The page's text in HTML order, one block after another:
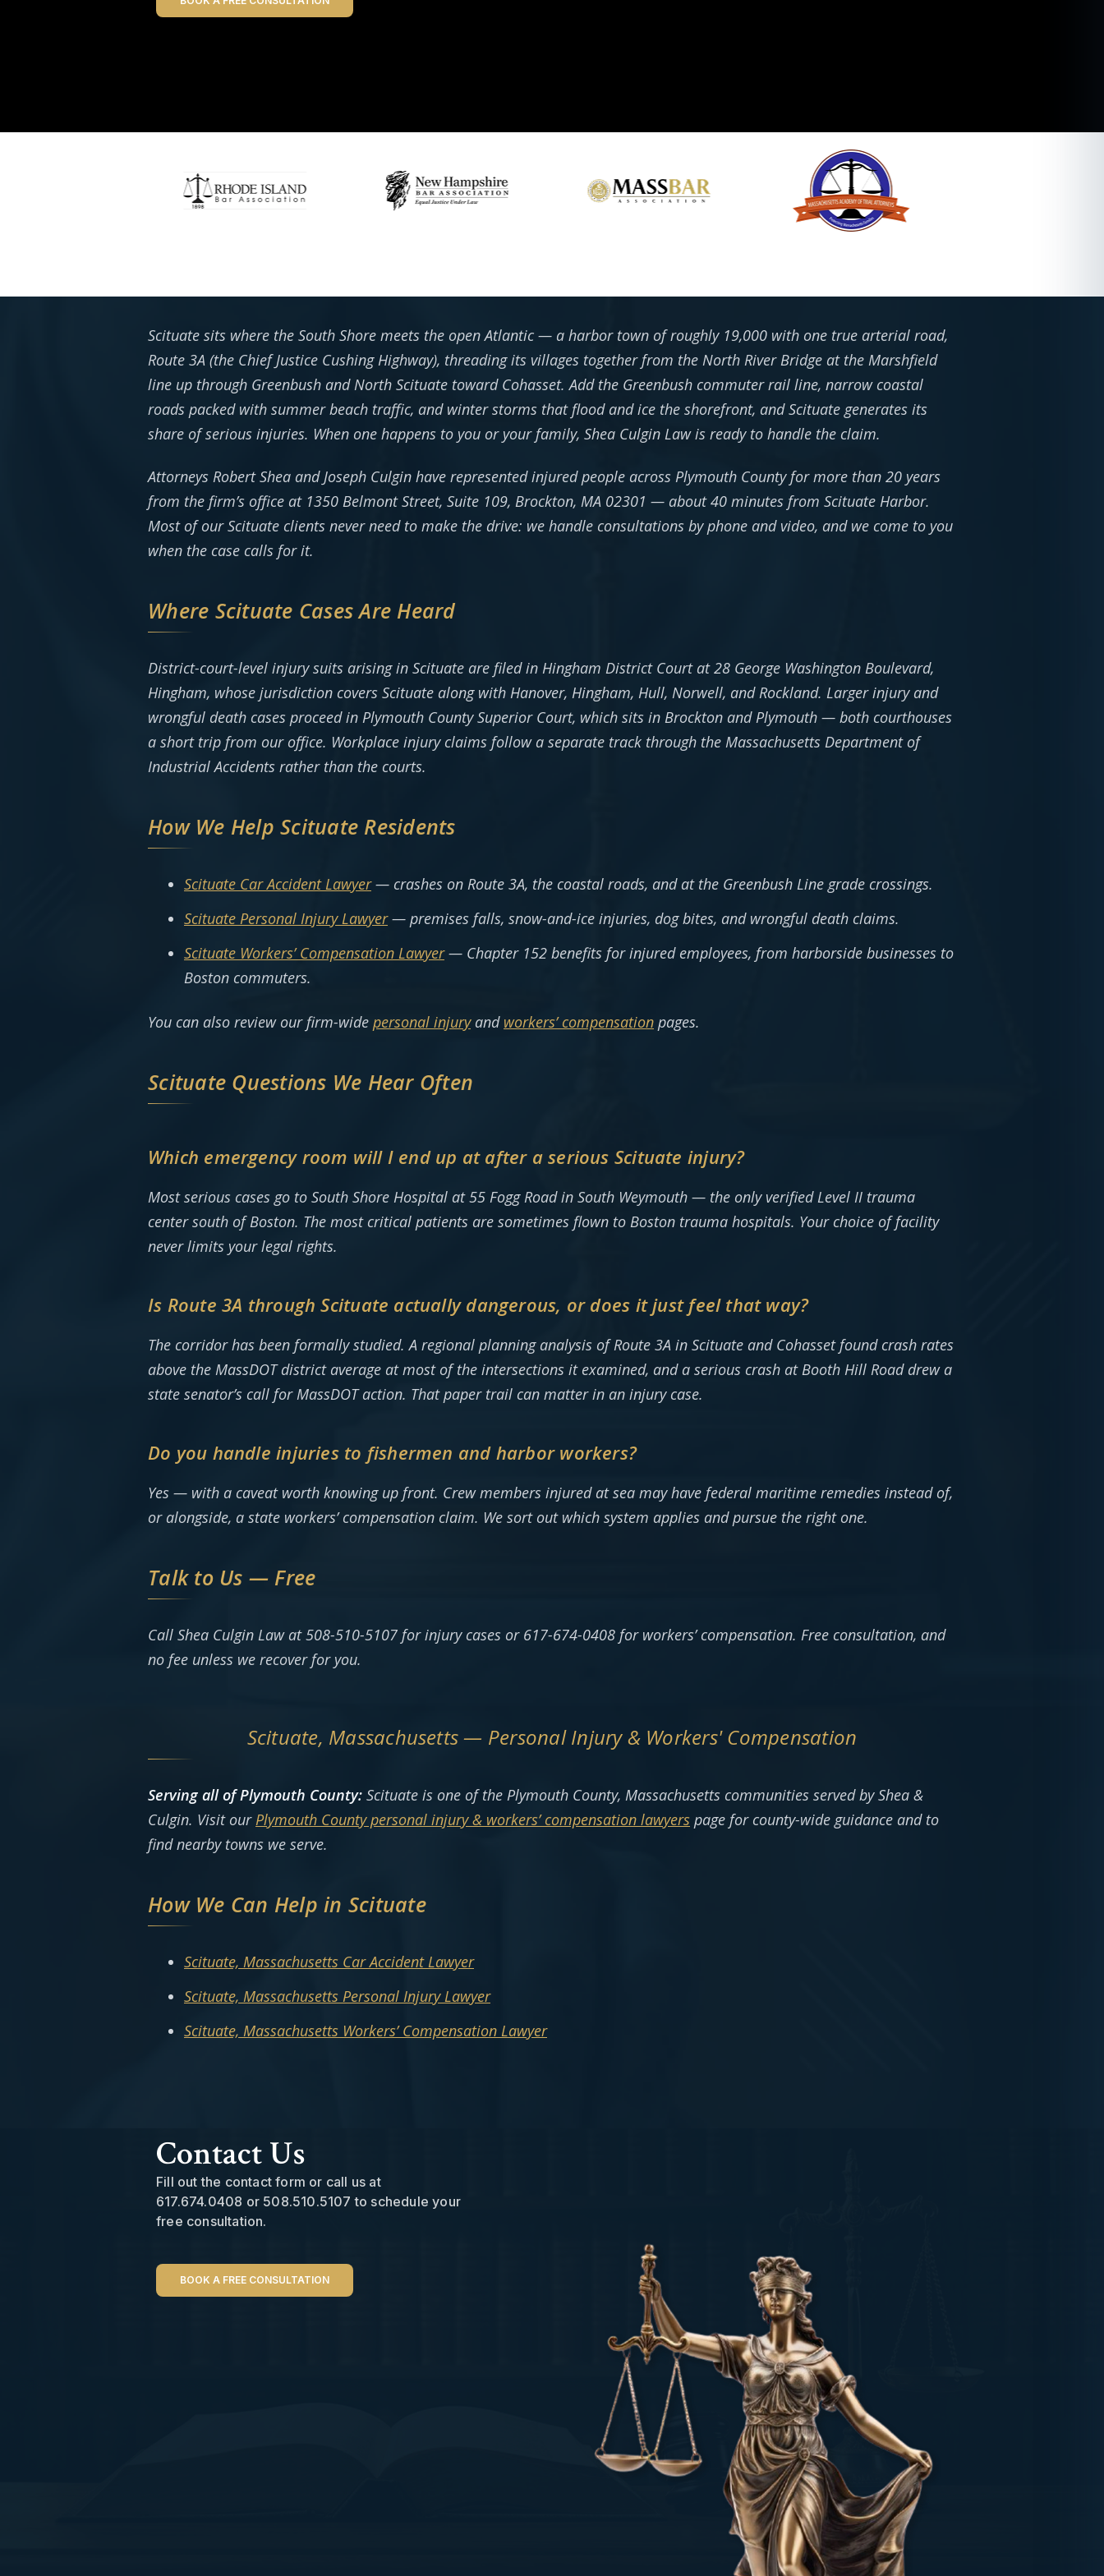
Scituate sits where the South Shore meets the open Atlantic — a harbor town of roughly 19,000 with one true arterial road,
Route 3A (the Chief Justice Cushing Highway), threading its villages together from the North River Bridge at the Marshfield
line up through Greenbush and North Scituate toward Cohasset. Add the Greenbush commuter rail line, narrow coastal
roads packed with summer beach traffic, and winter storms that flood and ice the shorefront, and Scituate generates its
share of serious injuries. When one happens to you or your family, Shea Culgin Law is ready to handle the claim.
Attorneys Robert Shea and Joseph Culgin have represented injured people across Plymouth County for more than 20 years
from the firm’s office at 1350 Belmont Street, Suite 109, Brockton, MA 02301 — about 40 minutes from Scituate Harbor.
Most of our Scituate clients never need to make the drive: we handle consultations by phone and video, and we come to you
when the case calls for it.
Where Scituate Cases Are Heard
District-court-level injury suits arising in Scituate are filed in Hingham District Court at 28 George Washington Boulevard,
Hingham, whose jurisdiction covers Scituate along with Hanover, Hingham, Hull, Norwell, and Rockland. Larger injury and
wrongful death cases proceed in Plymouth County Superior Court, which sits in Brockton and Plymouth — both courthouses
a short trip from our office. Workplace injury claims follow a separate track through the Massachusetts Department of
Industrial Accidents rather than the courts.
How We Help Scituate Residents
Scituate Car Accident Lawyer— crashes on Route 3A, the coastal roads, and at the Greenbush Line grade crossings.
Scituate Personal Injury Lawyer— premises falls, snow-and-ice injuries, dog bites, and wrongful death claims.
Scituate Workers’ Compensation Lawyer— Chapter 152 benefits for injured employees, from harborside businesses to
Boston commuters.
You can also review our firm-wide personal injuryand workers’ compensation pages.
Scituate Questions We Hear Often
Which emergency room will I end up at after a serious Scituate injury?
Most serious cases go to South Shore Hospital at 55 Fogg Road in South Weymouth — the only verified Level II trauma
center south of Boston. The most critical patients are sometimes flown to Boston trauma hospitals. Your choice of facility
never limits your legal rights.
Is Route 3A through Scituate actually dangerous, or does it just feel that way?
The corridor has been formally studied. A regional planning analysis of Route 3A in Scituate and Cohasset found crash rates
above the MassDOT district average at most of the intersections it examined, and a serious crash at Booth Hill Road drew a
state senator’s call for MassDOT action. That paper trail can matter in an injury case.
Do you handle injuries to fishermen and harbor workers?
Yes — with a caveat worth knowing up front. Crew members injured at sea may have federal maritime remedies instead of,
or alongside, a state workers’ compensation claim. We sort out which system applies and pursue the right one.
Talk to Us — Free
Call Shea Culgin Law at 508-510-5107 for injury cases or 617-674-0408 for workers’ compensation. Free consultation, and
no fee unless we recover for you.
Scituate, Massachusetts — Personal Injury & Workers' Compensation
Serving all of Plymouth County: Scituate is one of the Plymouth County, Massachusetts communities served by Shea &
Culgin. Visit ourPlymouth County personal injury & workers’ compensation lawyers page for county-wide guidance and to
find nearby towns we serve.
How We Can Help in Scituate
Scituate, Massachusetts Car Accident Lawyer
Scituate, Massachusetts Personal Injury Lawyer
Scituate, Massachusetts Workers’ Compensation Lawyer
Contact Us
Fill out the contact form or call us at
617.674.0408 or 508.510.5107 to schedule your
free consultation.
BOOK A FREE CONSULTATION